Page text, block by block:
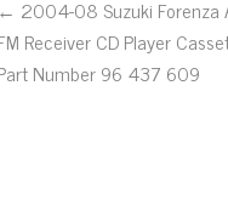
← 2004-08 Suzuki Forenza
Receiver CD Player
Number 96 437 609